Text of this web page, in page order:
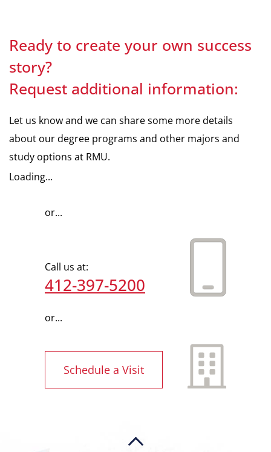
Ready to create your own success
story?
Request additional information:
Let us know and we can share some more details
about our degree programs and other majors and
study options at RMU.
Loading...
or...
Call us at:
412-397-5200
or...
Schedule a Visit